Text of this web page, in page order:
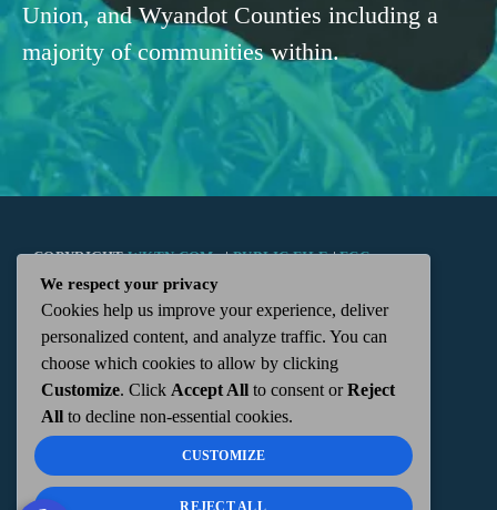
Union, and Wyandot Counties including a
majority of communities within.
COPYRIGHTWKTN.COM -|PUBLIC FILE|FCC
APPLICATIONS| ADMIN| 112 N. DETROIT STREET,
KENTON, OH 43326 | 419-675-2355
We respect your privacy
Cookies help us improve your experience, deliver
personalized content, and analyze traffic. You can
choose which cookies to allow by clicking
Customize. Click Accept All to consent orReject
All to decline non-essential cookies.
CUSTOMIZE
REJECT ALL